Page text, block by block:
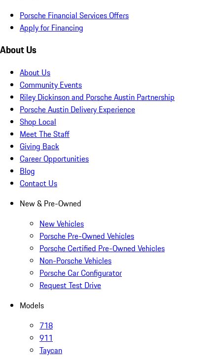
Porsche Financial Services Offers
Apply for Financing
About Us
About Us
Community Events
Riley Dickinson and Porsche Austin Partnership
Porsche Austin Delivery Experience
Shop Local
Meet The Staff
Giving Back
Career Opportunities
Blog
Contact Us
New & Pre-Owned
New Vehicles
Porsche Pre-Owned Vehicles
Porsche Certified Pre-Owned Vehicles
Non-Porsche Vehicles
Porsche Car Configurator
Request Test Drive
Models
718
911
Taycan